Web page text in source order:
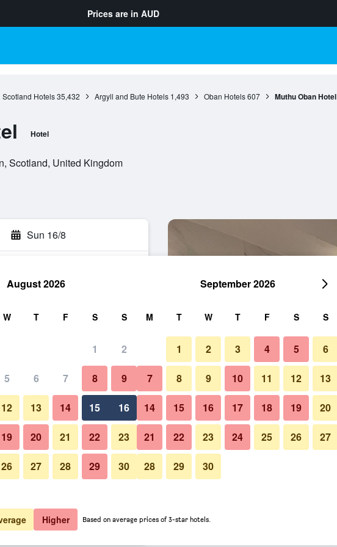
Prices are in AUD
Scotland Hotels 35,432 Argyll and Bute Hotels 1,493 Oban Hotels 607 Muthu Oban Hotel
Hotel
Scotland, United Kingdom
Sun 16/8
total
$94 View Deal
$110 View Deal
Other
Photos of Muthu Oban Hotel
August 2026
W T F S S
1 2
5 6 7 8 9
12 13 14 15 16
19 20 21 22 23
26 27 28 29 30
September 2026
M T W T F S S
1 2 3 4 5 6
7 8 9 10 11 12 13
14 15 16 17 18 19 20
21 22 23 24 25 26 27
28 29 30
Higher Based on average prices of 3-star hotels.